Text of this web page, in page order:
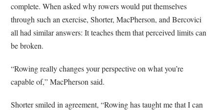
complete. When asked why rowers would put themselves
through such an exercise, Shorter, MacPherson, and Bercovici
all had similar answers: It teaches them that perceived limits can
be broken.
“Rowing really changes your perspective on what you’re
capable of,” MacPherson said.
Shorter smiled in agreement, “Rowing has taught me that I can